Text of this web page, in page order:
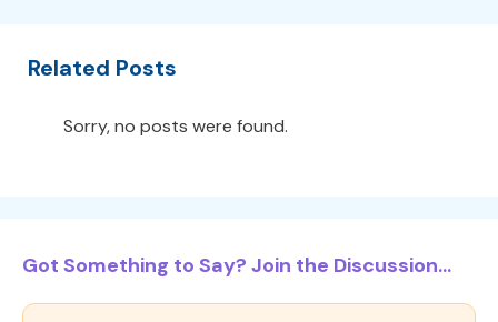
Related Posts
Sorry, no posts were found.
Got Something to Say? Join the Discussion...